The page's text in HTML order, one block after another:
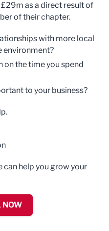
as a direct result of
of their chapter.
with more local
environment?
on the time you spend
to your business?
can help you grow your
NOW